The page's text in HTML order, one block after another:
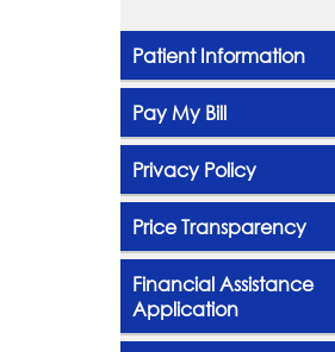
Patient Information
Pay My Bill
Privacy Policy
Price Transparency
Financial Assistance
Application